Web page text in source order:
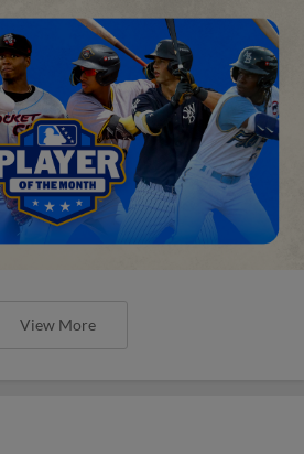
View More